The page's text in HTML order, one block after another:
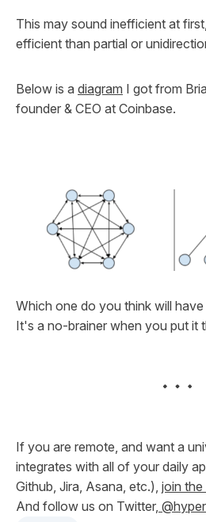
This may sound inefficient at
efficient than partial or
Below is a diagram I got from
founder & CEO at Coinbase.
Which one do you think will
It's a no-brainer when you put it
If you are remote, and want a
integrates with all of your daily
Github, Jira, Asana, etc.), join
And follow us on Twitter,